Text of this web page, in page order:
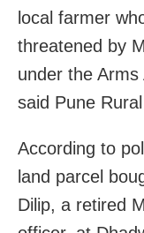
local farmer
threatened by
under the Arms
said Pune
According to
land parcel
Dilip, a retired